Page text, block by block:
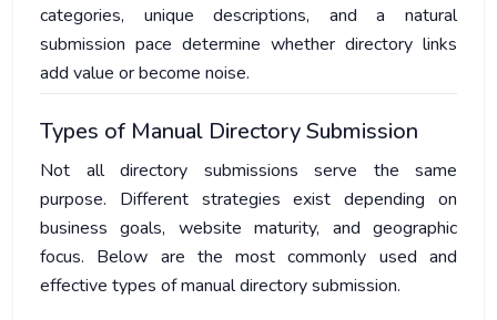
categories, unique descriptions, and a natural
submission pace determine whether directory links
add value or become noise.
Types of Manual Directory Submission
Not all directory submissions serve the same
purpose. Different strategies exist depending on
business goals, website maturity, and geographic
focus. Below are the most commonly used and
effective types of manual directory submission.